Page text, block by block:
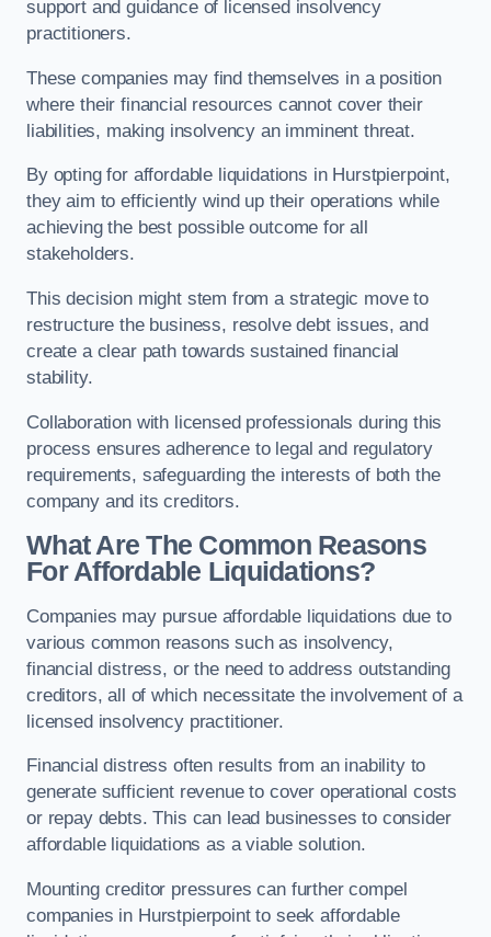
support and guidance of licensed insolvency
practitioners.
These companies may find themselves in a position
where their financial resources cannot cover their
liabilities, making insolvency an imminent threat.
By opting for affordable liquidations in Hurstpierpoint,
they aim to efficiently wind up their operations while
achieving the best possible outcome for all
stakeholders.
This decision might stem from a strategic move to
restructure the business, resolve debt issues, and
create a clear path towards sustained financial
stability.
Collaboration with licensed professionals during this
process ensures adherence to legal and regulatory
requirements, safeguarding the interests of both the
company and its creditors.
What Are The Common Reasons
For Affordable Liquidations?
Companies may pursue affordable liquidations due to
various common reasons such as insolvency,
financial distress, or the need to address outstanding
creditors, all of which necessitate the involvement of a
licensed insolvency practitioner.
Financial distress often results from an inability to
generate sufficient revenue to cover operational costs
or repay debts. This can lead businesses to consider
affordable liquidations as a viable solution.
Mounting creditor pressures can further compel
companies in Hurstpierpoint to seek affordable